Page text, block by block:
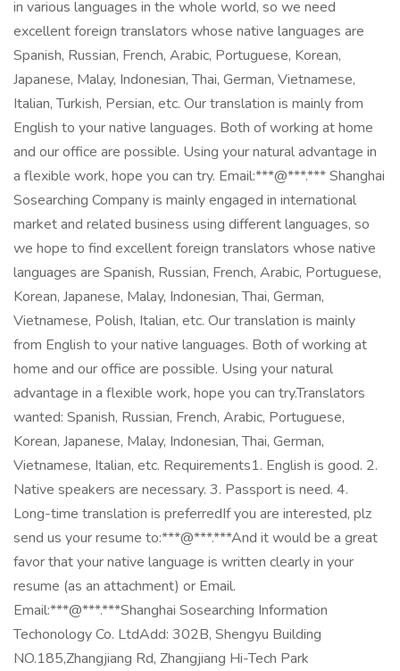
in various languages in the whole world, so we need
excellent foreign translators whose native languages are
Spanish, Russian, French, Arabic, Portuguese, Korean,
Japanese, Malay, Indonesian, Thai, German, Vietnamese,
Italian, Turkish, Persian, etc. Our translation is mainly from
English to your native languages. Both of working at home
and our office are possible. Using your natural advantage in
a flexible work, hope you can try. Email:***@***.*** Shanghai
Sosearching Company is mainly engaged in international
market and related business using different languages, so
we hope to find excellent foreign translators whose native
languages are Spanish, Russian, French, Arabic, Portuguese,
Korean, Japanese, Malay, Indonesian, Thai, German,
Vietnamese, Polish, Italian, etc. Our translation is mainly
from English to your native languages. Both of working at
home and our office are possible. Using your natural
advantage in a flexible work, hope you can try.Translators
wanted: Spanish, Russian, French, Arabic, Portuguese,
Korean, Japanese, Malay, Indonesian, Thai, German,
Vietnamese, Italian, etc. Requirements1. English is good. 2.
Native speakers are necessary. 3. Passport is need. 4.
Long-time translation is preferredIf you are interested, plz
send us your resume to:***@***.***And it would be a great
favor that your native language is written clearly in your
resume (as an attachment) or Email.
Email:***@***.***Shanghai Sosearching Information
Techonology Co. LtdAdd: 302B, Shengyu Building
NO.185,Zhangjiang Rd, Zhangjiang Hi-Tech Park